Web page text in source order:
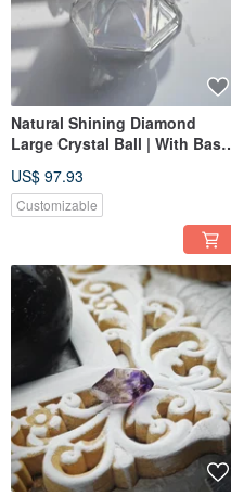
Natural Shining Diamond
Large Crystal Ball | With Base
Best Healing Crystal
US$ 97.93
Customizable